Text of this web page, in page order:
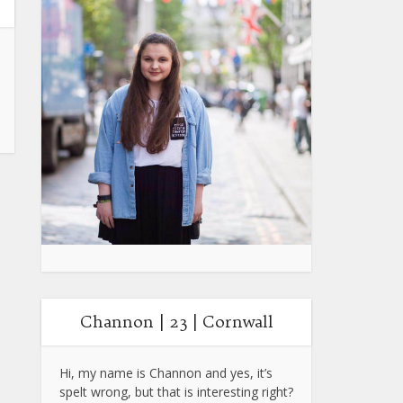
Channon | 23 | Cornwall
Hi, my name is Channon and yes, it’s
spelt wrong, but that is interesting right?